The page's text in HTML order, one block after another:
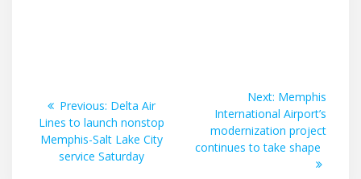
navigation
Previous: Previous
post:
Delta Air
Lines to launch nonstop
Memphis-Salt Lake City
service Saturday
Next: Next
post:
Memphis
International Airport’s
modernization project
continues to take shape